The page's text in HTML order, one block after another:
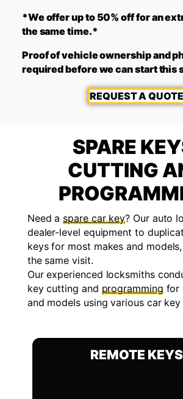
*We offer up to 50% off for an
the same time.*
Proof of vehicle ownership and
required before we can start this
REQUEST A QUOTE
SPARE
CUTTING
Need aspare car key? Our auto
dealer-level equipment to
keys for most makes and
the same visit.
Our experienced locksmiths
key cutting and programmingfor
and models using various car
REMOTE KEYS